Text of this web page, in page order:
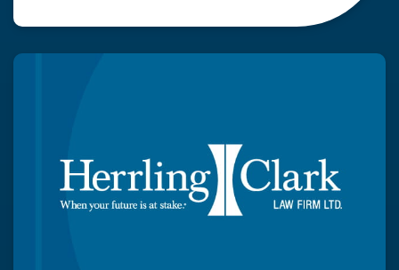
has averaged more than 40 inches. Some parts